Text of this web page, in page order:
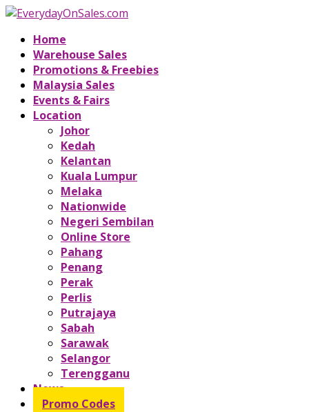
Home
Warehouse Sales
Promotions & Freebies
Malaysia Sales
Events & Fairs
Location
Johor
Kedah
Kelantan
Kuala Lumpur
Melaka
Nationwide
Negeri Sembilan
Online Store
Pahang
Penang
Perak
Perlis
Putrajaya
Sabah
Sarawak
Selangor
Terengganu
News
Promo Codes